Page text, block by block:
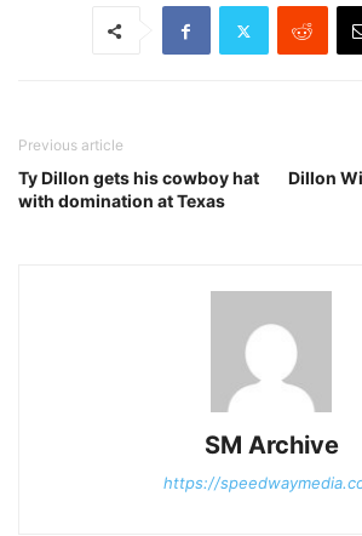
Previous article
Ty Dillon gets his cowboy hat
with domination at Texas
Dillon
SM Archive
https://